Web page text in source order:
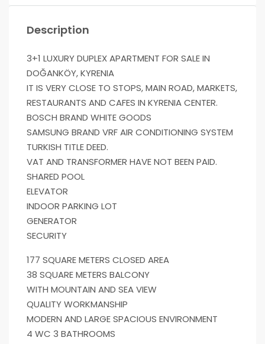
Description
3+1 LUXURY DUPLEX APARTMENT FOR SALE IN
DOĞANKÖY, KYRENIA
IT IS VERY CLOSE TO STOPS, MAIN ROAD, MARKETS,
RESTAURANTS AND CAFES IN KYRENIA CENTER.
BOSCH BRAND WHITE GOODS
SAMSUNG BRAND VRF AIR CONDITIONING SYSTEM
TURKISH TITLE DEED.
VAT AND TRANSFORMER HAVE NOT BEEN PAID.
SHARED POOL
ELEVATOR
INDOOR PARKING LOT
GENERATOR
SECURITY
177 SQUARE METERS CLOSED AREA
38 SQUARE METERS BALCONY
WITH MOUNTAIN AND SEA VIEW
QUALITY WORKMANSHIP
MODERN AND LARGE SPACIOUS ENVIRONMENT
4 WC 3 BATHROOMS